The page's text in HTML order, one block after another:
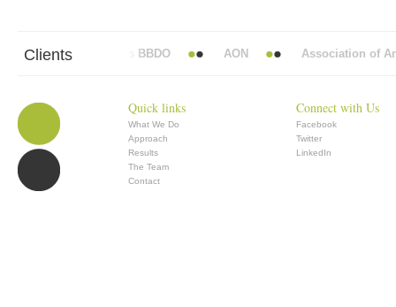
Clients
Abbott Mead Vickers BBDO AON Association of
Quick links
What We Do
Approach
Results
The Team
Contact
Connect with Us
Facebook
Twitter
LinkedIn